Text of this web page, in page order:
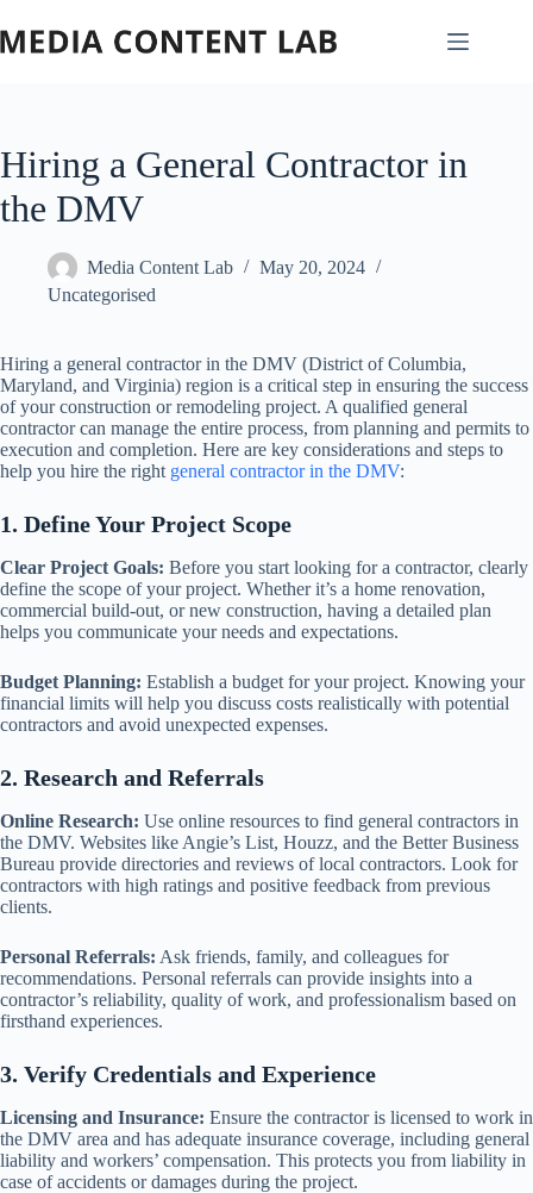
to
content
Hiring a General Contractor in
the DMV
Media Content Lab
May 20, 2024
Uncategorised
Hiring a general contractor in the DMV (District of Columbia,
Maryland, and Virginia) region is a critical step in ensuring the success
of your construction or remodeling project. A qualified general
contractor can manage the entire process, from planning and permits to
execution and completion. Here are key considerations and steps to
help you hire the right general contractor in the DMV:
1. Define Your Project Scope
Clear Project Goals: Before you start looking for a contractor, clearly
define the scope of your project. Whether it’s a home renovation,
commercial build-out, or new construction, having a detailed plan
helps you communicate your needs and expectations.
Budget Planning: Establish a budget for your project. Knowing your
financial limits will help you discuss costs realistically with potential
contractors and avoid unexpected expenses.
2. Research and Referrals
Online Research: Use online resources to find general contractors in
the DMV. Websites like Angie’s List, Houzz, and the Better Business
Bureau provide directories and reviews of local contractors. Look for
contractors with high ratings and positive feedback from previous
clients.
Personal Referrals: Ask friends, family, and colleagues for
recommendations. Personal referrals can provide insights into a
contractor’s reliability, quality of work, and professionalism based on
firsthand experiences.
3. Verify Credentials and Experience
Licensing and Insurance: Ensure the contractor is licensed to work in
the DMV area and has adequate insurance coverage, including general
liability and workers’ compensation. This protects you from liability in
case of accidents or damages during the project.